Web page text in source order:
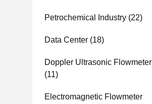
Petrochemical Industry (22)
Data Center (18)
Doppler Ultrasonic Flowmeter
(11)
Electromagnetic Flowmeter